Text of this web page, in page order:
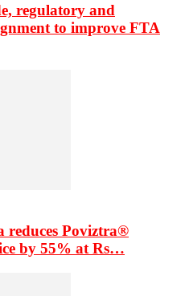
regulatory and
to improve FTA
reduces Poviztra®
by 55% at Rs…